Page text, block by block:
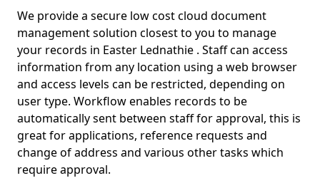
We provide a secure low cost cloud document
management solution closest to you to manage
your records in Easter Lednathie . Staff can access
information from any location using a web browser
and access levels can be restricted, depending on
user type. Workflow enables records to be
automatically sent between staff for approval, this is
great for applications, reference requests and
change of address and various other tasks which
require approval.